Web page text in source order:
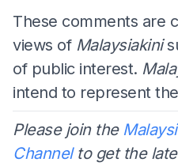
These comments are
views of Malaysiakini
of public interest.
intend to represent
Please join the
Channelto get the